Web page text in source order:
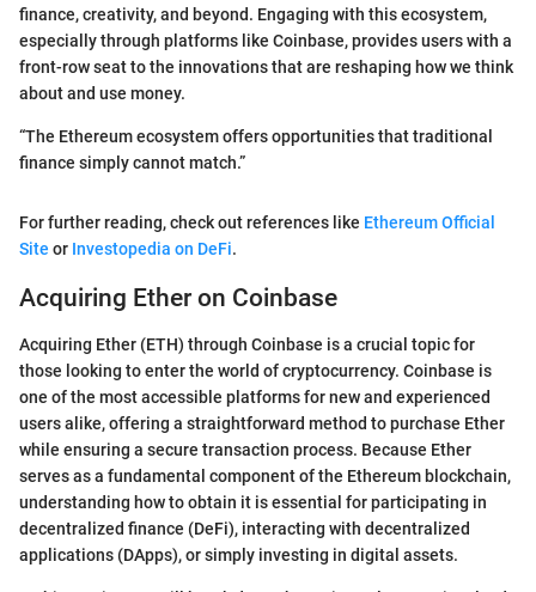
finance, creativity, and beyond. Engaging with this ecosystem,
especially through platforms like Coinbase, provides users with a
front-row seat to the innovations that are reshaping how we think
about and use money.
“The Ethereum ecosystem offers opportunities that traditional
finance simply cannot match.”
For further reading, check out references like Ethereum Official
Site or Investopedia on DeFi.
Acquiring Ether on Coinbase
Acquiring Ether (ETH) through Coinbase is a crucial topic for
those looking to enter the world of cryptocurrency. Coinbase is
one of the most accessible platforms for new and experienced
users alike, offering a straightforward method to purchase Ether
while ensuring a secure transaction process. Because Ether
serves as a fundamental component of the Ethereum blockchain,
understanding how to obtain it is essential for participating in
decentralized finance (DeFi), interacting with decentralized
applications (DApps), or simply investing in digital assets.